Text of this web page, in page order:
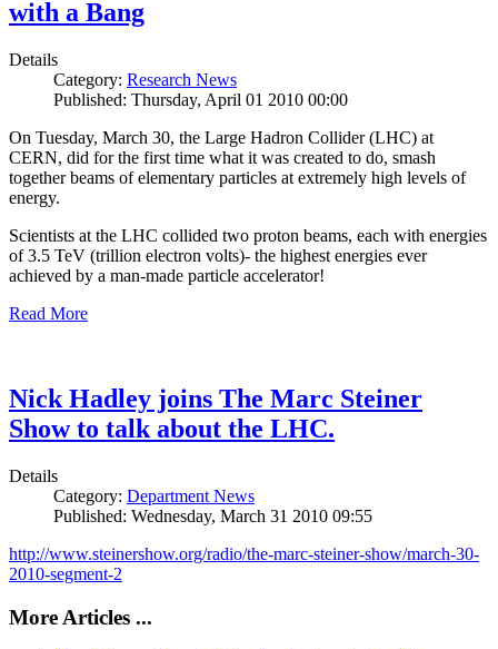
with a Bang
Details
Category: Research News
Published: Thursday, April 01 2010 00:00
On Tuesday, March 30, the Large Hadron Collider (LHC) at
CERN, did for the first time what it was created to do, smash
together beams of elementary particles at extremely high levels of
energy.
Scientists at the LHC collided two proton beams, each with energies
of 3.5 TeV (trillion electron volts)- the highest energies ever
achieved by a man-made particle accelerator!
Read More
Nick Hadley joins The Marc Steiner
Show to talk about the LHC.
Details
Category: Department News
Published: Wednesday, March 31 2010 09:55
http://www.steinershow.org/radio/the-marc-steiner-show/march-30-
2010-segment-2
More Articles ...